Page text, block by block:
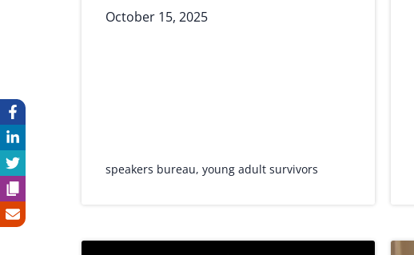
October 15, 2025
speakers bureau,young adult survivors